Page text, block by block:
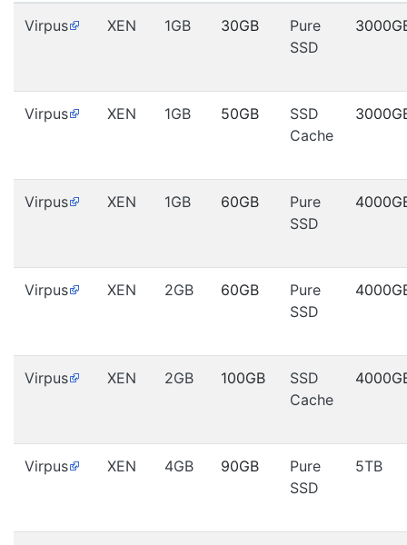
Virpus XEN 1GB 30GB
Pure
SSD
Virpus XEN 1GB 50GB
SSD
Cache
Virpus XEN 1GB 60GB
Pure
SSD
Virpus XEN 2GB 60GB
Pure
SSD
Virpus XEN 2GB 100GB
SSD
Cache
Virpus XEN 4GB 90GB
Pure
SSD
5TB